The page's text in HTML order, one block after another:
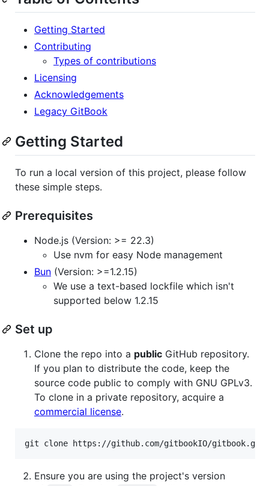
Getting Started
Contributing
Types of contributions
Licensing
Acknowledgements
Legacy GitBook
Getting Started
To run a local version of this project, please follow
these simple steps.
Prerequisites
Node.js (Version: >= 22.3)
Use nvm for easy Node management
Bun (Version: >=1.2.15)
We use a text-based lockfile which isn't
supported below 1.2.15
Set up
Clone the repo into a public GitHub repository.
If you plan to distribute the code, keep the
source code public to comply with GNU GPLv3.
To clone in a private repository, acquire a
commercial license.
Ensure you are using the project's version